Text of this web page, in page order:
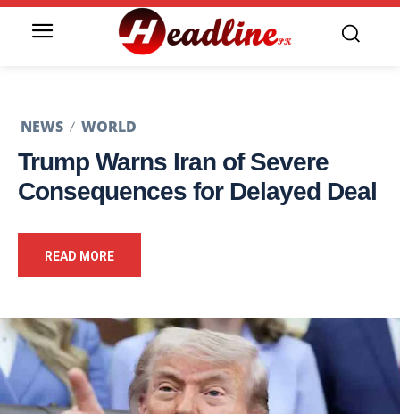
NEWS WORLD
Trump Warns Iran of Severe
Consequences for Delayed Deal
READ MORE